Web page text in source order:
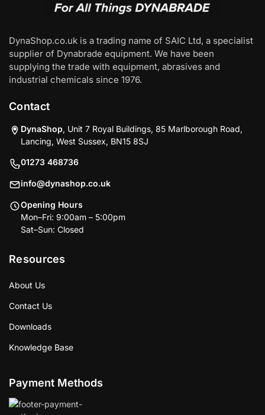
DynaShop.co.uk is a trading name of SAIC Ltd, a specialist
supplier of Dynabrade equipment. We have been
supplying the trade with equipment, abrasives and
industrial chemicals since 1976.
Contact
DynaShop, Unit 7 Royal Buildings, 85 Marlborough Road,
Lancing, West Sussex, BN15 8SJ
01273 468736
info@dynashop.co.uk
Opening Hours
Mon–Fri: 9:00am – 5:00pm
Sat–Sun: Closed
Resources
About Us
Contact Us
Downloads
Knowledge Base
Payment Methods